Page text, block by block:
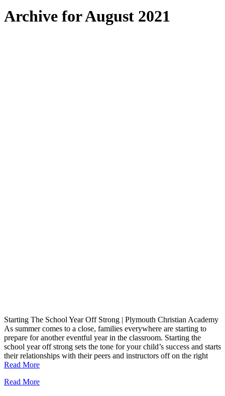
Archive for August 2021
Starting The School Year Off Strong | Plymouth Christian Academy
As summer comes to a close, families everywhere are starting to
prepare for another eventful year in the classroom. Starting the
school year off strong sets the tone for your child’s success and starts
their relationships with their peers and instructors off on the right
Read More
Read More